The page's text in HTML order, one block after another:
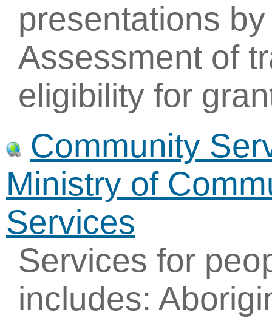
presentations
Assessment of
eligibility for
Community
Ministry of
Services
Services for
includes: